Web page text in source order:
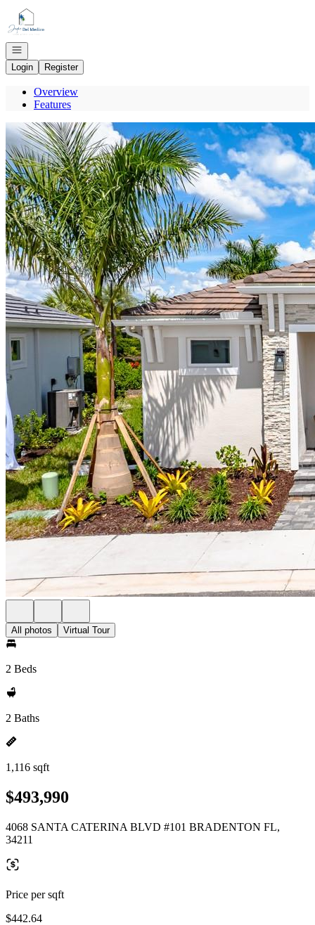
Go to: Homepage
Open navigation
Login
Register
Overview
Features
All photos Virtual Tour
2 Beds
2 Baths
1,116 sqft
$493,990
4068 SANTA CATERINA BLVD #101 BRADENTON FL,
34211
Price per sqft
$442.64